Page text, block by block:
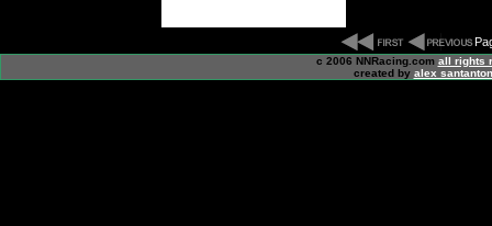
c 2006 NNRacing.com all rights
created by alex